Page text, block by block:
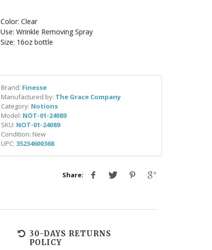
Color: Clear
Use: Wrinkle Removing Spray
Size: 16oz bottle
Brand: Finesse
Manufactured by: The Grace Company
Category: Notions
Model: NOT-01-24089
SKU: NOT-01-24089
Condition: New
UPC: 35234600368
Share:
30-DAYS RETURNS
POLICY